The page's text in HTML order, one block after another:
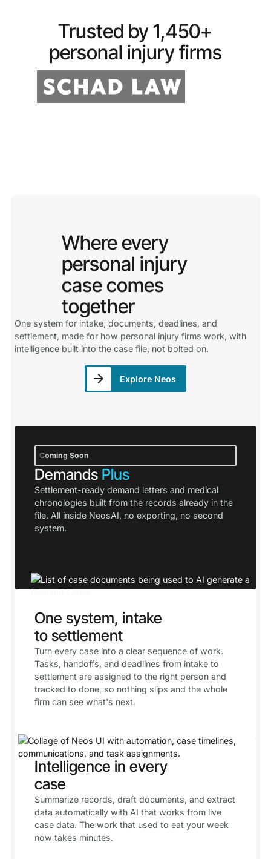
Trusted by 1,450+
personal injury firms
Where every
personal injury
case comes
together
One system for intake, documents, deadlines, and
settlement, made for how personal injury firms work, with
intelligence built into the case file, not bolted on.
Explore Neos
Coming Soon
Demands Plus
Settlement-ready demand letters and medical
chronologies built from the records already in the
file. All inside NeosAI, no exporting, no second
system.
One system, intake
to settlement
Turn every case into a clear sequence of work.
Tasks, handoffs, and deadlines from intake to
settlement are assigned to the right person and
tracked to done, so nothing slips and the whole
firm can see what's next.
Intelligence in every
case
Summarize records, draft documents, and extract
data automatically with AI that works from live
case data. The work that used to eat your week
now takes minutes.